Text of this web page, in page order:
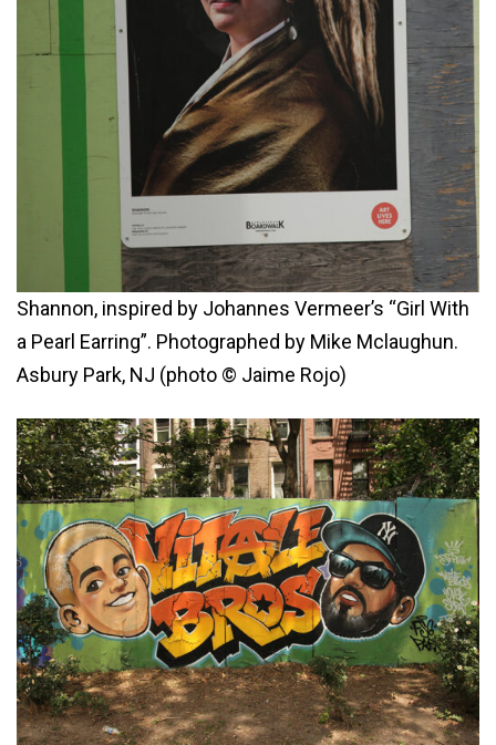
Shannon, inspired by Johannes Vermeer’s “Girl With
a Pearl Earring”. Photographed by Mike Mclaughun.
Asbury Park, NJ (photo © Jaime Rojo)